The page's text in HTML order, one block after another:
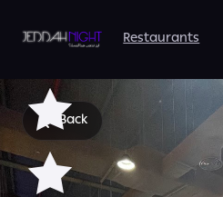
Restaurants
Back
Best Gym in